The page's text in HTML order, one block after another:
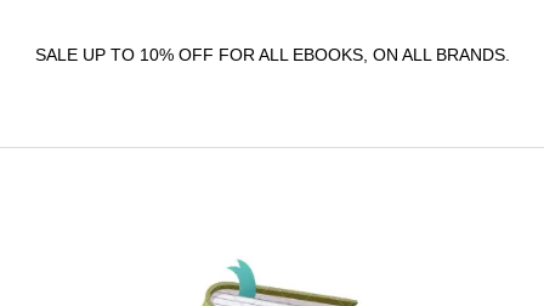
SALE UP TO 10% OFF FOR ALL EBOOKS, ON ALL BRANDS.